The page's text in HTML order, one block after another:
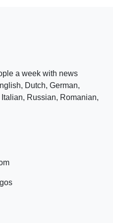
a week with news
Dutch, German,
Russian, Romanian,